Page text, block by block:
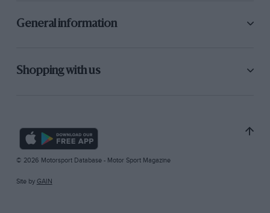
General information
Shopping with us
© 2026 Motorsport Database - Motor Sport Magazine
Site by GAIN